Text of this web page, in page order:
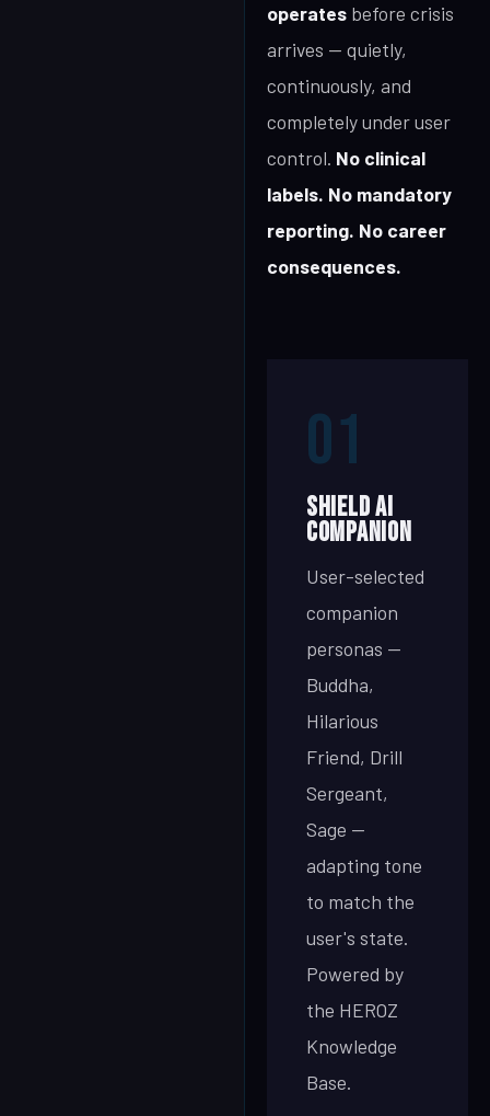
operates before crisis
arrives — quietly,
continuously, and
completely under user
control. No clinical
labels. No mandatory
reporting. No career
consequences.
01
SHIELD AI
Companion
User-selected
companion
personas —
Buddha,
Hilarious
Friend, Drill
Sergeant,
Sage —
adapting tone
to match the
user's state.
Powered by
the HEROZ
Knowledge
Base.